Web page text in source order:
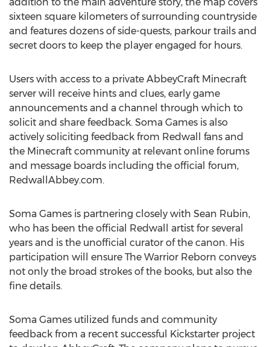
sixteen square kilometers of surrounding countryside
and features dozens of side-quests, parkour trails and
secret doors to keep the player engaged for hours.
Users with access to a private AbbeyCraft Minecraft
server will receive hints and clues, early game
announcements and a channel through which to
solicit and share feedback. Soma Games is also
actively soliciting feedback from Redwall fans and
the Minecraft community at relevant online forums
and message boards including the official forum,
RedwallAbbey.com.
Soma Games is partnering closely with Sean Rubin,
who has been the official Redwall artist for several
years and is the unofficial curator of the canon. His
participation will ensure The Warrior Reborn conveys
not only the broad strokes of the books, but also the
fine details.
Soma Games utilized funds and community
feedback from a recent successful Kickstarter project